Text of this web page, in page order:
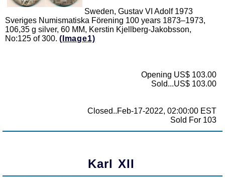
Sweden, Gustav VI Adolf 1973
Sveriges Numismatiska Förening 100 years 1873–1973,
106,35 g silver, 60 MM, Kerstin Kjellberg-Jakobsson,
No:125 of 300. (Image1)
Opening US$ 103.00
Sold...US$ 103.00
Closed..Feb-17-2022, 02:00:00 EST
Sold For 103
Karl XII